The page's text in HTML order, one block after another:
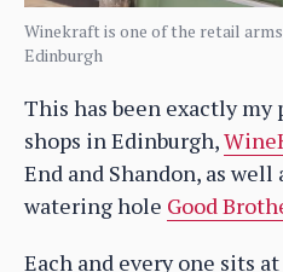
Winekraft is one of the retail
Edinburgh
This has been exactly
shops in Edinburgh,
End and Shandon, as well
watering hole Good
Each and every one sits